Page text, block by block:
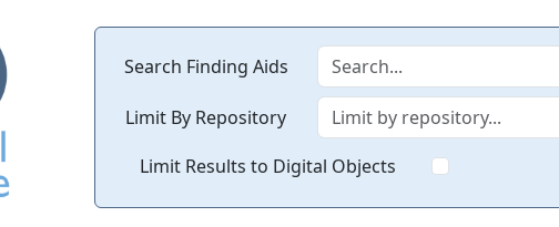
Search Finding Aids
Limit By Repository
Limit Results to Digital Objects